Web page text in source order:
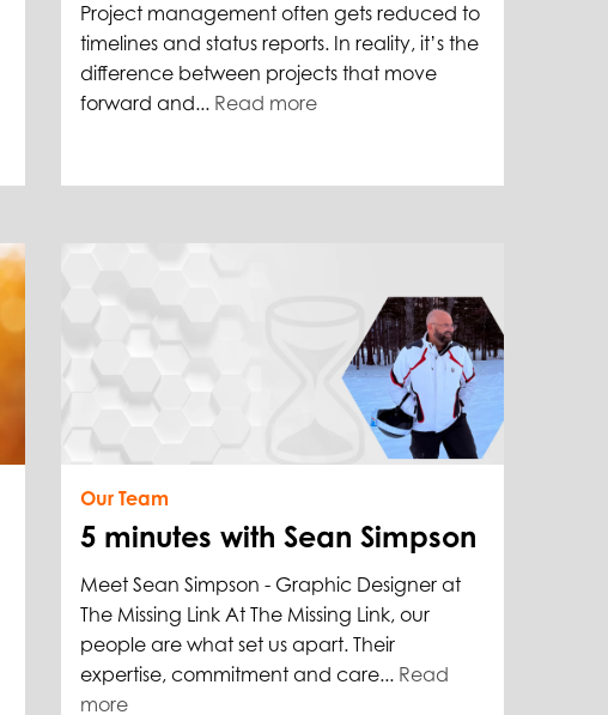
Project management often gets reduced to
timelines and status reports. In reality, it’s the
difference between projects that move
forward and... Read more
Our Team
5 minutes with Sean Simpson
Meet Sean Simpson - Graphic Designer at
The Missing Link At The Missing Link, our
people are what set us apart. Their
expertise, commitment and care... Read
more